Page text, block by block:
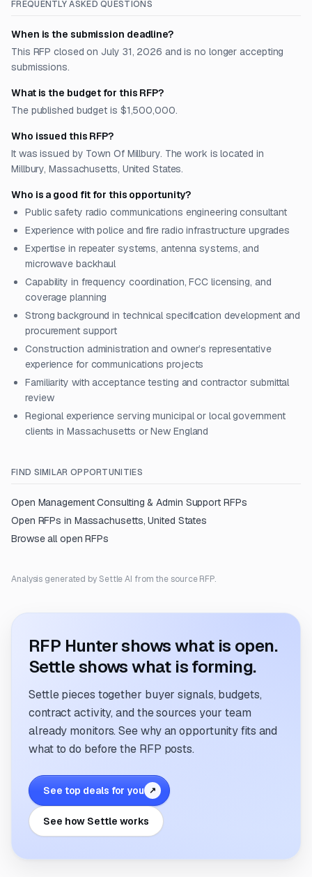
FREQUENTLY ASKED QUESTIONS
When is the submission deadline?
This RFP closed on July 31, 2026 and is no longer accepting
submissions.
What is the budget for this RFP?
The published budget is $1,500,000.
Who issued this RFP?
It was issued by Town Of Millbury. The work is located in
Millbury, Massachusetts, United States.
Who is a good fit for this opportunity?
Public safety radio communications engineering consultant
Experience with police and fire radio infrastructure upgrades
Expertise in repeater systems, antenna systems, and
microwave backhaul
Capability in frequency coordination, FCC licensing, and
coverage planning
Strong background in technical specification development and
procurement support
Construction administration and owner’s representative
experience for communications projects
Familiarity with acceptance testing and contractor submittal
review
Regional experience serving municipal or local government
clients in Massachusetts or New England
FIND SIMILAR OPPORTUNITIES
Open Management Consulting & Admin SupportRFPs
Open RFPs in Massachusetts, United States
Browse all open RFPs
Analysis generated by Settle AI from the source RFP.
RFP Hunter shows what is open.
Settle shows what is forming.
Settle pieces together buyer signals, budgets,
contract activity, and the sources your team
already monitors. See why an opportunity fits and
what to do before the RFP posts.
See top deals for you ↗
See how Settle works